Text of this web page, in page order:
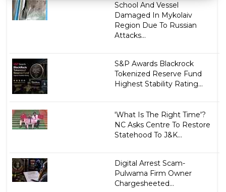
School And Vessel
Damaged In Mykolaiv
Region Due To Russian
Attacks...
S&P Awards Blackrock
Tokenized Reserve Fund
Highest Stability Rating...
'What Is The Right Time'?
NC Asks Centre To Restore
Statehood To J&K...
Digital Arrest Scam-
Pulwama Firm Owner
Chargesheeted...